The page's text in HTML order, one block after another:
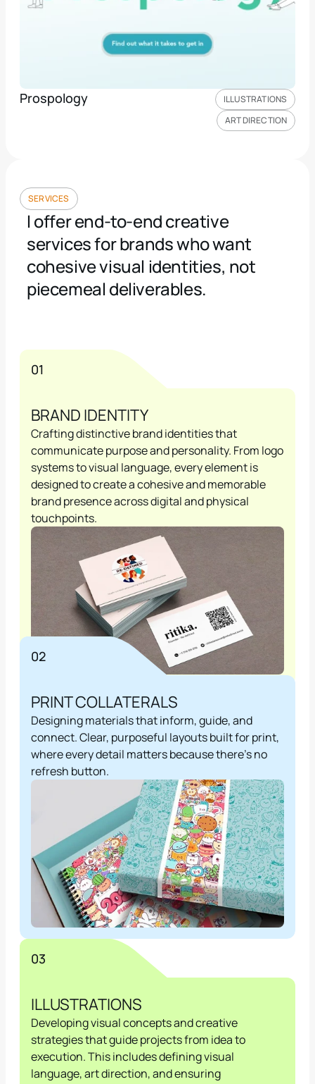
Prospology
ILLUSTRATIONS
ART DIRECTION
SERVICES
I offer end-to-end creative
services for brands who want
cohesive visual identities, not
piecemeal deliverables.
01
BRAND IDENTITY
Crafting distinctive brand identities that
communicate purpose and personality. From logo
systems to visual language, every element is
designed to create a cohesive and memorable
brand presence across digital and physical
touchpoints.
02
PRINT COLLATERALS
Designing materials that inform, guide, and
connect. Clear, purposeful layouts built for print,
where every detail matters because there's no
refresh button.
03
ILLUSTRATIONS
Developing visual concepts and creative
strategies that guide projects from idea to
execution. This includes defining visual
language, art direction, and ensuring